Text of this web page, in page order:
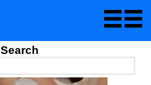
Search